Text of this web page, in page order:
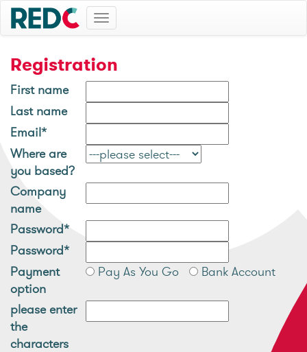
Toggle
navigation
Registration
First name
Last name
Email*
Where are
you based?
Company
name
Password*
Password*
Payment
option
Pay As You Go Bank Account
please enter
the
characters